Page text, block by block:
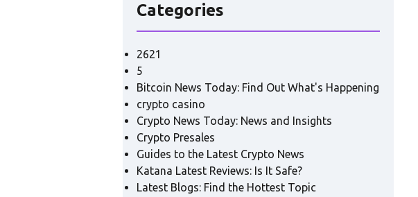
Categories
2621
5
Bitcoin News Today: Find Out What's Happening
crypto casino
Crypto News Today: News and Insights
Crypto Presales
Guides to the Latest Crypto News
Katana Latest Reviews: Is It Safe?
Latest Blogs: Find the Hottest Topic